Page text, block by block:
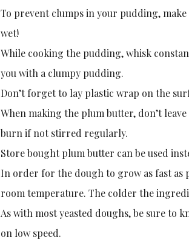
To prevent clumps in your pudding,
wet!
While cooking the pudding, whisk
you with a clumpy pudding.
Don’t forget to lay plastic wrap on the
When making the plum butter, don’t
burn if not stirred regularly.
Store bought plum butter can be used
In order for the dough to grow as fast as
room temperature. The colder the
As with most yeasted doughs, be sure to
on low speed.